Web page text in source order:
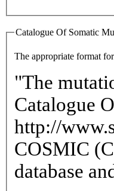
Catalogue Of Somatic
The appropriate format
"The
Catalogue
http://
COSMIC
database